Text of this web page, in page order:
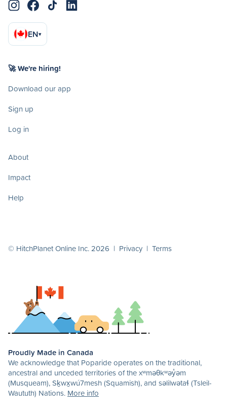
EN▾
🚀 We're hiring!
Download our app
Sign up
Log in
About
Impact
Help
© HitchPlanet Online Inc. 2026 | Privacy | Terms
Proudly Made in Canada
We acknowledge that Poparide operates on the traditional,
ancestral and unceded territories of the xʷməθkʷəy̓əm
(Musqueam), Sḵwx̱wú7mesh (Squamish), and səlilwətaɬ (Tsleil-
Waututh) Nations. More info